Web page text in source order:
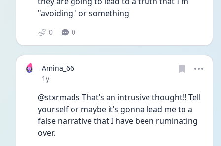
"avoiding" or something
0 0
Amina_66
Date posted
1y
@stxrmads That’s an intrusive thought!! Tell
yourself or maybe it’s gonna lead me to a
false narrative that I have been ruminating
over.